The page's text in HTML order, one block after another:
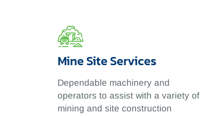
Mine Site Services
Dependable machinery and
operators to assist with a variety of
mining and site construction